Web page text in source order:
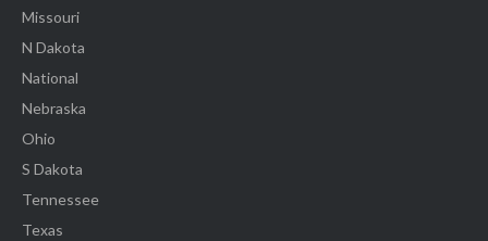
Missouri
N Dakota
National
Nebraska
Ohio
S Dakota
Tennessee
Texas